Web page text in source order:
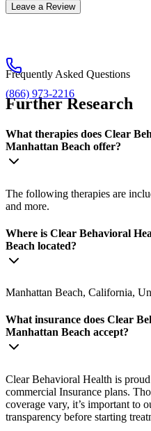
Leave a Review
(866) 973-2216
Frequently Asked Questions
Further Research
What therapies does Clear
Manhattan Beach offer?
The following therapies are
and more.
Where is Clear Behavioral
Beach located?
Manhattan Beach, California,
What insurance does Clear
Manhattan Beach accept?
Clear Behavioral Health is
commercial Insurance plans.
coverage vary, it’s important to
transparency before starting